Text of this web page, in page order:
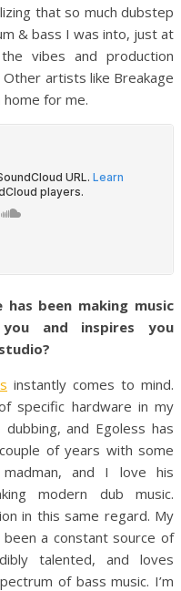
that so much dubstep
& bass I was into, just at
vibes and production
artists like Breakage
for me.
been making music
and inspires you
instantly comes to mind.
specific hardware in my
and Egoless has
of years with some
madman, and I love his
modern dub music.
in this same regard. My
a constant source of
talented, and loves
of bass music. I’m